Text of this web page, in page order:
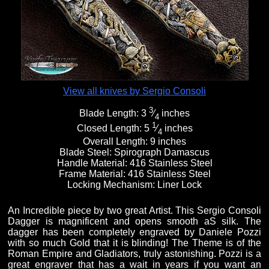
Fixed Blade Knives
Folding Knives
Engraved Knives
Knives by Engraver
$5,000 - $10,000
Over $10,000
Knives by Maker
Knives by Engraver
Upcoming Shows
Links
Contact Us
About Us
Join Mailing List
View all knives by Sergio Consoli
Blade Length: 3 3⁄4 inches
Closed Length: 5 1⁄4 inches
Overall Length: 9 inches
Blade Steel: Spirograph Damascus
Handle Material: 416 Stainless Steel
Frame Material: 416 Stainless Steel
Locking Mechanism: Liner Lock
An Incredible piece by two great Artist. This Sergio Consoli
Dagger is magnificent and opens smooth aS silk. The
dagger has been completely engraved by Daniele Pozzi
with so much Gold that it is blinding! The Theme is of the
Roman Empire and Gladiators, truly astonishing. Pozzi is a
great engraver that has a wait in years if you want an